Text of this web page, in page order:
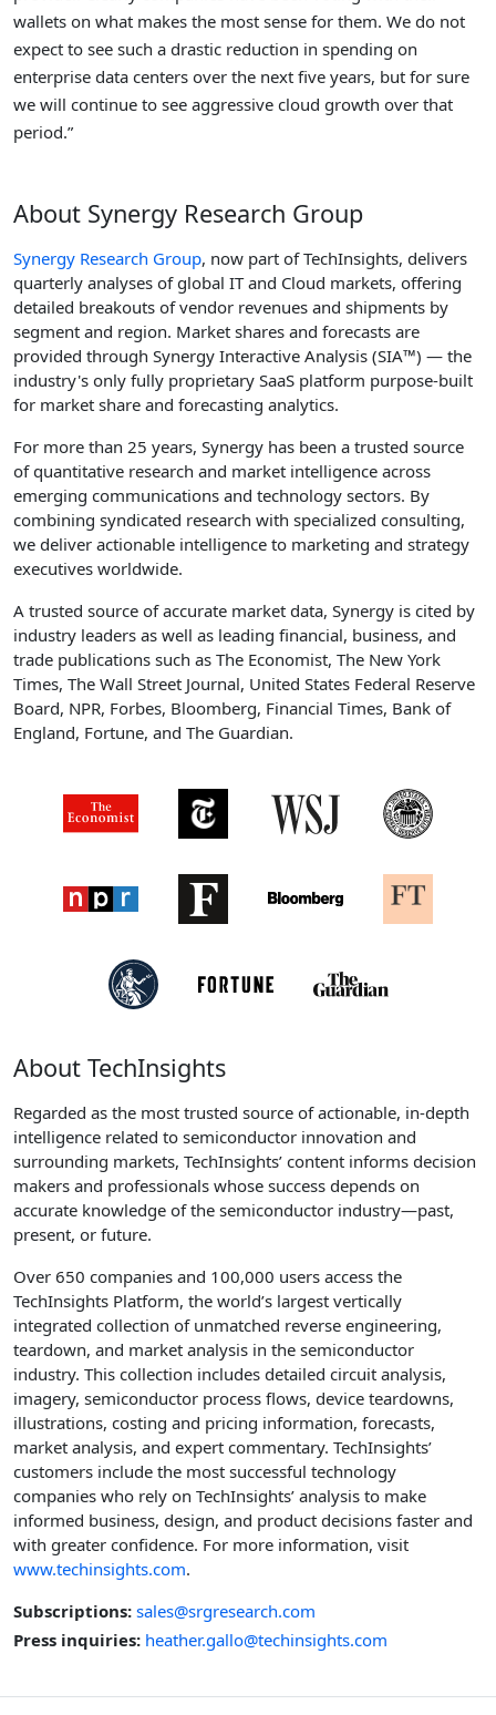
wallets on what makes the most sense for them. We do not
expect to see such a drastic reduction in spending on
enterprise data centers over the next five years, but for sure
we will continue to see aggressive cloud growth over that
period.”
About Synergy Research Group
Synergy Research Group, now part of TechInsights, delivers
quarterly analyses of global IT and Cloud markets, offering
detailed breakouts of vendor revenues and shipments by
segment and region. Market shares and forecasts are
provided through Synergy Interactive Analysis (SIA™) — the
industry's only fully proprietary SaaS platform purpose-built
for market share and forecasting analytics.
For more than 25 years, Synergy has been a trusted source
of quantitative research and market intelligence across
emerging communications and technology sectors. By
combining syndicated research with specialized consulting,
we deliver actionable intelligence to marketing and strategy
executives worldwide.
A trusted source of accurate market data, Synergy is cited by
industry leaders as well as leading financial, business, and
trade publications such as The Economist, The New York
Times, The Wall Street Journal, United States Federal Reserve
Board, NPR, Forbes, Bloomberg, Financial Times, Bank of
England, Fortune, and The Guardian.
About TechInsights
Regarded as the most trusted source of actionable, in-depth
intelligence related to semiconductor innovation and
surrounding markets, TechInsights’ content informs decision
makers and professionals whose success depends on
accurate knowledge of the semiconductor industry—past,
present, or future.
Over 650 companies and 100,000 users access the
TechInsights Platform, the world’s largest vertically
integrated collection of unmatched reverse engineering,
teardown, and market analysis in the semiconductor
industry. This collection includes detailed circuit analysis,
imagery, semiconductor process flows, device teardowns,
illustrations, costing and pricing information, forecasts,
market analysis, and expert commentary. TechInsights’
customers include the most successful technology
companies who rely on TechInsights’ analysis to make
informed business, design, and product decisions faster and
with greater confidence. For more information, visit
www.techinsights.com.
Subscriptions: sales@srgresearch.com
Press inquiries: heather.gallo@techinsights.com